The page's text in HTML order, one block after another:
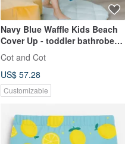
Navy Blue Waffle Kids Beach
Cover Up - toddler bathrobe
with open sides
Cot and Cot
US$ 57.28
Customizable